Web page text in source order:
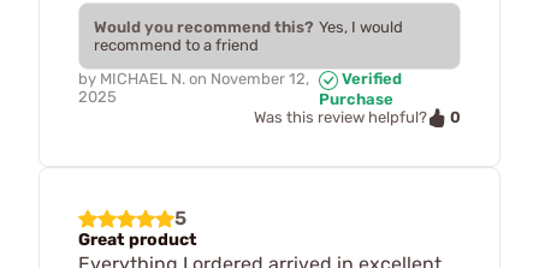
Would you recommend this? Yes, I would
recommend to a friend
by MICHAEL N. on November 12,
2025
Verified
Purchase
Was this review helpful?
0
5
Great product